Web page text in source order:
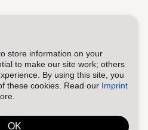
store information on your
to make our site work; others
By using this site, you
these cookies. Read our Imprint
OK